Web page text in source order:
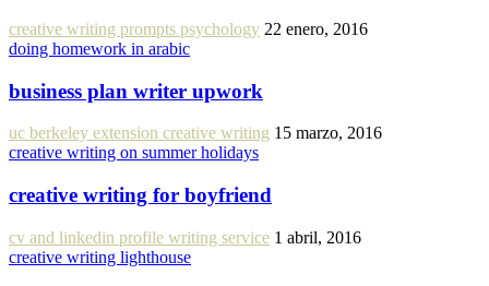
creative writing prompts psychology 22 enero, 2016
doing homework in arabic
business plan writer upwork
uc berkeley extension creative writing 15 marzo, 2016
creative writing on summer holidays
creative writing for boyfriend
cv and linkedin profile writing service 1 abril, 2016
creative writing lighthouse